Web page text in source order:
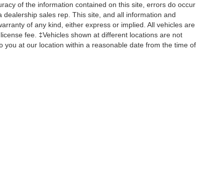
of the information contained on this site, errors do occur
sales rep. This site, and all information and
of any kind, either express or implied. All vehicles are
fee. ‡Vehicles shown at different locations are not
at our location within a reasonable date from the time of